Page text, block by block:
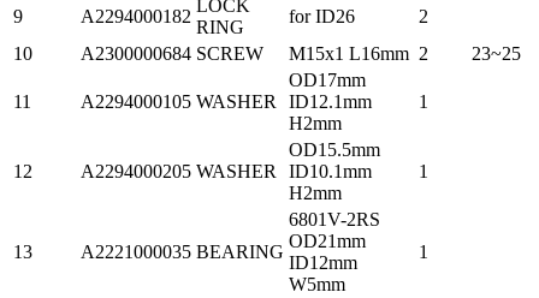
9 A2294000182
LOCK
RING
for ID26
2
10
A2300000684 SCREW M15x1 L16mm 2 23~25
11 A2294000105 WASHER
OD17mm
ID12.1mm
H2mm
1
12 A2294000205 WASHER
OD15.5mm
ID10.1mm
H2mm
1
13 A2221000035 BEARING
6801V-2RS
OD21mm
ID12mm
W5mm
1